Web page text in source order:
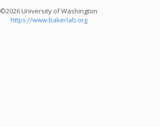
©2026 University of Washington
https://www.bakerlab.org